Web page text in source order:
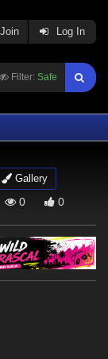
Filter: Safe
Join Log In
Gallery
0 0